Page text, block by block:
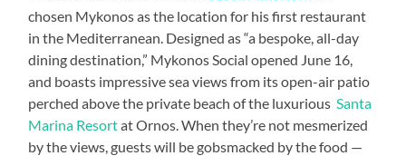
chosen Mykonos as the location for his first restaurant
in the Mediterranean. Designed as “a bespoke, all-day
dining destination,” Mykonos Social opened June 16,
and boasts impressive sea views from its open-air patio
perched above the private beach of the luxuriousSanta
Marina Resortat Ornos. When they’re not mesmerized
by the views, guests will be gobsmacked by the food —